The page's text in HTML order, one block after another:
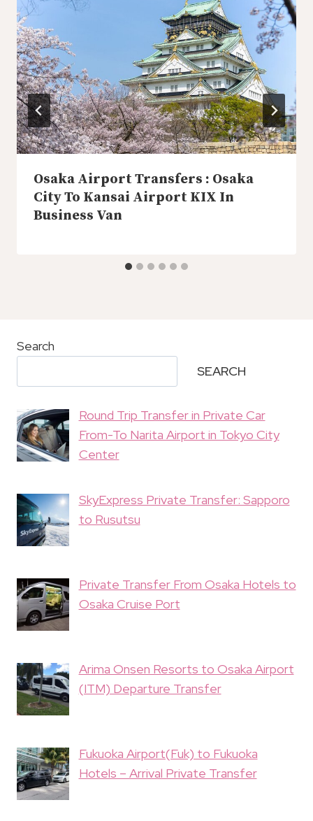
Osaka Airport Transfers : Osaka
City To Kansai Airport KIX In
Business Van
Search
SEARCH
Round Trip Transfer in Private Car
From-To Narita Airport in Tokyo City
Center
SkyExpress Private Transfer: Sapporo
to Rusutsu
Private Transfer From Osaka Hotels to
Osaka Cruise Port
Arima Onsen Resorts to Osaka Airport
(ITM) Departure Transfer
Fukuoka Airport(Fuk) to Fukuoka
Hotels – Arrival Private Transfer